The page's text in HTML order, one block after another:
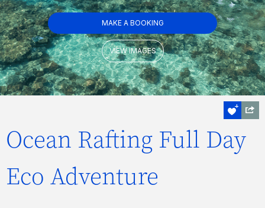
MAKE A BOOKING
VIEW IMAGES
Ocean Rafting Full Day
Eco Adventure